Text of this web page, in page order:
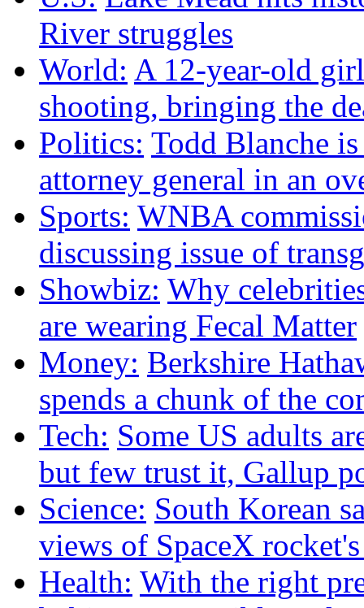
River struggles
World: A 12-year-old
shooting, bringing the
Politics: Todd Blanche
attorney general in an
Sports: WNBA
discussing issue of
Showbiz: Why
are wearing Fecal Matter
Money: Berkshire
spends a chunk of the
Tech: Some US adults
but few trust it, Gallup
Science: South Korean
views of SpaceX
Health: With the right